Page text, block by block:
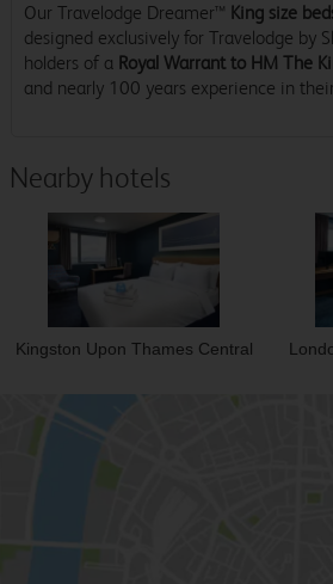
Our Travelodge Dreamer™ King size
designed exclusively for Travelodge by
holders of a Royal Warrant to HM The
and nearly 100 years experience in
Nearby hotels
Kingston Upon Thames Central